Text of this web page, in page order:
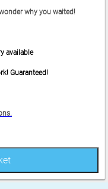
why you waited!
available
Guaranteed!